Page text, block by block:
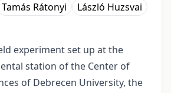
Tamás Rátonyi László Huzsvai
experiment set up at the
station of the Center of
of Debrecen University, the